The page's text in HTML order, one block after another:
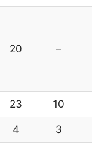
20 –
23 10
4 3